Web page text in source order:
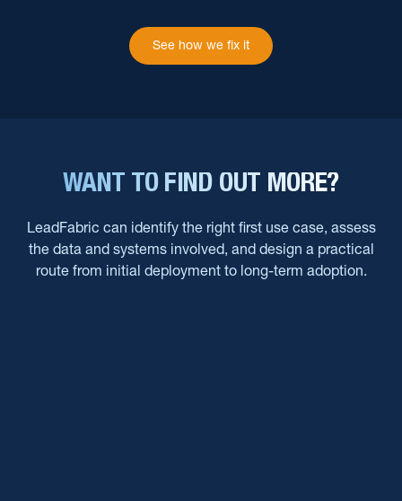
See how we fix it
WANT TO FIND OUT MORE?
LeadFabric can identify the right first use case, assess
the data and systems involved, and design a practical
route from initial deployment to long-term adoption.